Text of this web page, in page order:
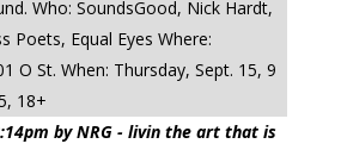
Who: SoundsGood, Nick Hardt,
Poets, Equal Eyes Where:
O St. When: Thursday, Sept. 15, 9
18+
by NRG - livin the art that is